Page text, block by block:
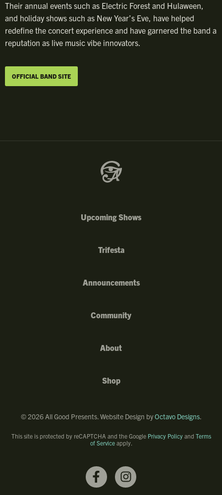
Their annual events such as Electric Forest and Hulaween,
and holiday shows such as New Year’s Eve, have helped
redefine the concert experience and have garnered the band a
reputation as live music vibe innovators.
OFFICIAL BAND SITE
Upcoming Shows
Trifesta
Announcements
Community
About
Shop
© 2026All Good Presents. Website Design byOctavo Designs.
This site is protected by reCAPTCHA and the Google Privacy Policyand Terms
of Serviceapply.